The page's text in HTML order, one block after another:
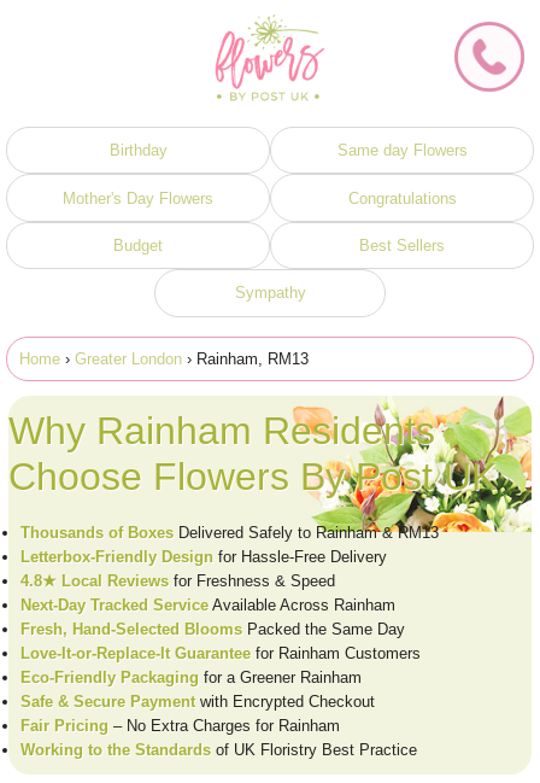
Birthday Same day Flowers
Mother's Day Flowers Congratulations
Budget Best Sellers
Sympathy
Home › Greater London › Rainham, RM13
Why Rainham Residents
Choose Flowers By Post UK
Thousands of Boxes Delivered Safely to Rainham & RM13
Letterbox-Friendly Design for Hassle-Free Delivery
4.8★ Local Reviews for Freshness & Speed
Next-Day Tracked Service Available Across Rainham
Fresh, Hand-Selected Blooms Packed the Same Day
Love-It-or-Replace-It Guarantee for Rainham Customers
Eco-Friendly Packaging for a Greener Rainham
Safe & Secure Paymentwith Encrypted Checkout
Fair Pricing – No Extra Charges for Rainham
Working to the Standards of UK Floristry Best Practice